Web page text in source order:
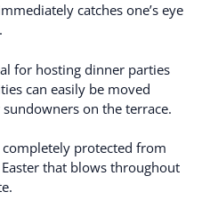
catches one’s eye
for hosting dinner parties
can easily be moved
on the terrace.
completely protected from
Easter that blows throughout